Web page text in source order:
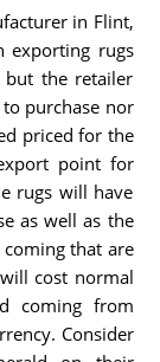
in Flint,
exporting rugs
the retailer
purchase nor
priced for the
point for
rugs will have
as well as the
coming that are
cost normal
coming from
Consider